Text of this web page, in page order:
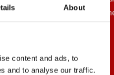
About
content and ads, to
and to analyse our traffic.
established for so long.”